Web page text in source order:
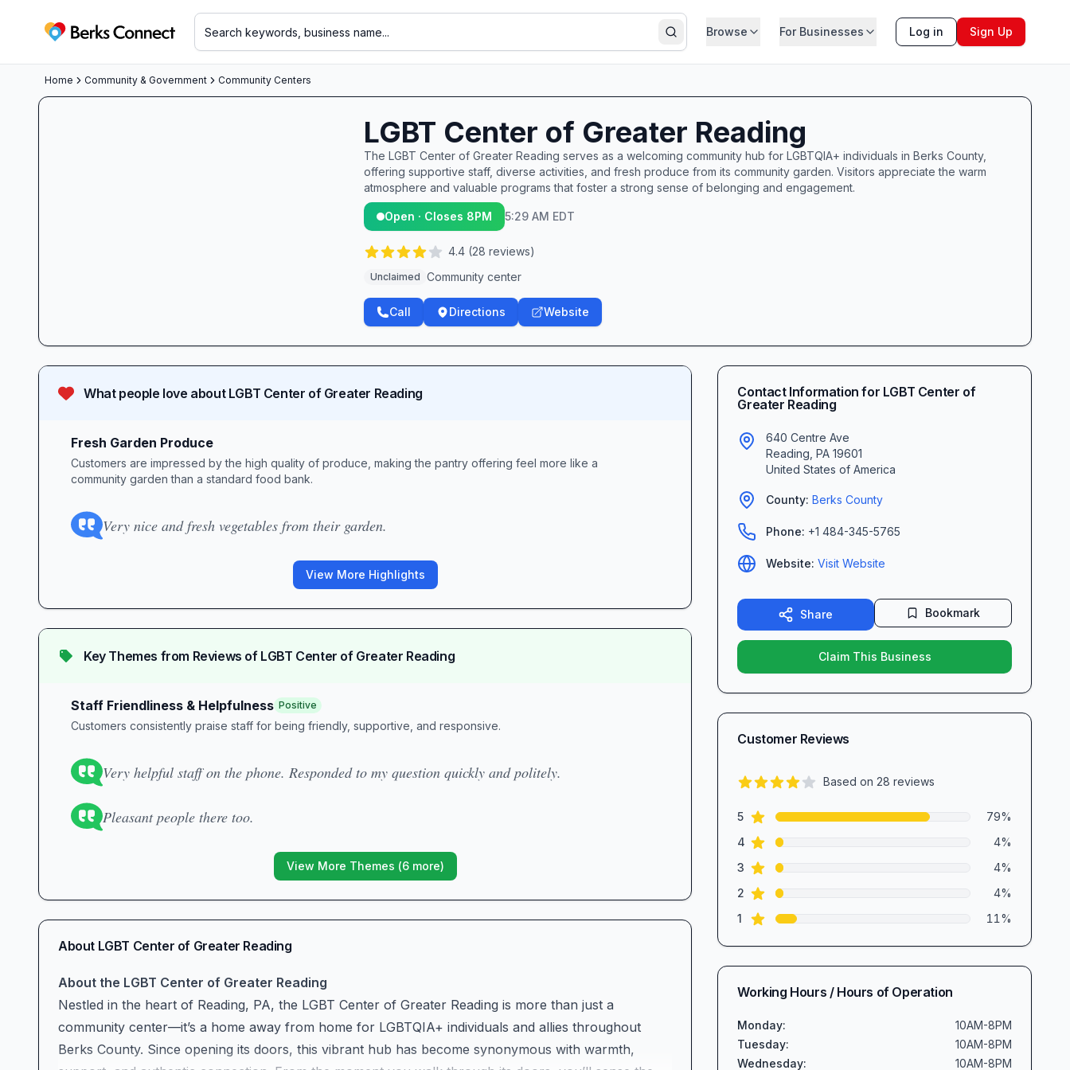
Berks Connect SearchBrowse For Businesses Log in Sign Up
Home Community & Government Community Centers
LGBT Center of Greater Reading
The LGBT Center of Greater Reading serves as a welcoming community hub for LGBTQIA+ individuals in Berks County,
offering supportive staff, diverse activities, and fresh produce from its community garden. Visitors appreciate the warm
atmosphere and valuable programs that foster a strong sense of belonging and engagement.
Open · Closes 8PM 5:29 AM EDT
4.4 (28 reviews)
Unclaimed Community center
Call Directions Website
What people love about LGBT Center of Greater Reading
Fresh Garden Produce
Customers are impressed by the high quality of produce, making the pantry offering feel more like a
community garden than a standard food bank.
Very nice and fresh vegetables from their garden.
View More Highlights
Key Themes from Reviews of LGBT Center of Greater Reading
Staff Friendliness & Helpfulness Positive
Customers consistently praise staff for being friendly, supportive, and responsive.
Very helpful staff on the phone. Responded to my question quickly and politely.
Pleasant people there too.
View More Themes (6more)
About LGBT Center of Greater Reading
About the LGBT Center of Greater Reading
Nestled in the heart of Reading, PA, the LGBT Center of Greater Reading is more than just a
community center—it’s a home away from home for LGBTQIA+ individuals and allies throughout
Berks County. Since opening its doors, this vibrant hub has become synonymous with warmth,
Contact Information for LGBT Center of
Greater Reading
640 Centre Ave
Reading ,PA 19601
United States of America
County: Berks County
Phone: +1 484-345-5765
Website: Visit Website
Share Bookmark
Claim This Business
Customer Reviews
Based on28 reviews
Review data
5star reviews 79%
4 star reviews 4%
3 star reviews 4%
2 star reviews 4%
1 star reviews 11%
Working Hours / Hours of Operation
Monday:
10AM-8PM
Tuesday:
10AM-8PM
Wednesday:
10AM-8PM